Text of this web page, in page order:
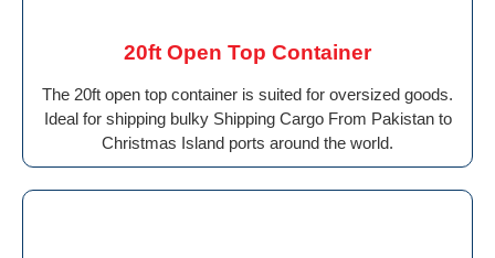
20ft Open Top Container
The 20ft open top container is suited for oversized goods.
Ideal for shipping bulky Shipping Cargo From Pakistan to
Christmas Island ports around the world.